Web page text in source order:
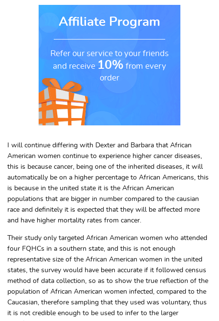
Affiliate Program
Refer our service to your friends
and receive 10% from every
order
I will continue differing with Dexter and Barbara that African
American women continue to experience higher cancer diseases,
this is because cancer, being one of the inherited diseases, it will
automatically be on a higher percentage to African Americans, this
is because in the united state it is the African American
populations that are bigger in number compared to the causian
race and definitely it is expected that they will be affected more
and have higher mortality rates from cancer.
Their study only targeted African American women who attended
four FQHCs in a southern state, and this is not enough
representative size of the African American women in the united
states, the survey would have been accurate if it followed census
method of data collection, so as to show the true reflection of the
population of African American women infected, compared to the
Caucasian, therefore sampling that they used was voluntary, thus
it is not credible enough to be used to infer to the larger